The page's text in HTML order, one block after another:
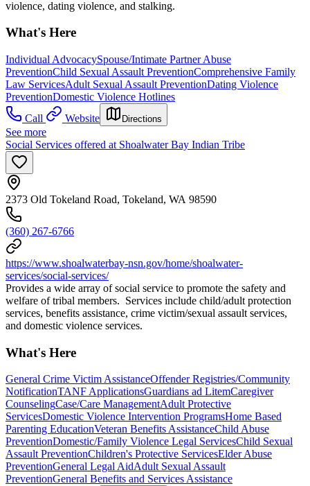
violence, dating violence, and stalking.
What's Here
Individual AdvocacySpouse/Intimate Partner Abuse
PreventionChild Sexual Assault PreventionComprehensive Family
Law ServicesAdult Sexual Assault PreventionDating Violence
PreventionDomestic Violence Hotlines
Call
Website Directions
See more
Social Services offered at Shoalwater Bay Indian Tribe
2373 Old Tokeland Road, Tokeland, WA 98590
(360) 267-6766
https://www.shoalwaterbay-nsn.gov/home/shoalwater-
services/social-services/
Provides a wide array of social service to promote the safety and
welfare of tribal members. Services include child/adult protection
services, benefits assistance, crime victim/sexual assault services,
and domestic violence services.
What's Here
General Crime Victim AssistanceOffender Registries/Community
NotificationTANF ApplicationsGuardians ad LitemCaregiver
CounselingCase/Care ManagementAdult Protective
ServicesDomestic Violence Intervention ProgramsHome Based
Parenting EducationVeteran Benefits AssistanceChild Abuse
PreventionDomestic/Family Violence Legal ServicesChild Sexual
Assault PreventionChildren's Protective ServicesElder Abuse
PreventionGeneral Legal AidAdult Sexual Assault
PreventionGeneral Benefits and Services Assistance